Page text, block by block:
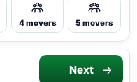
4 movers 5 movers
Next